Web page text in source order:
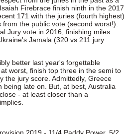
Firebrace finish ninth in the 2017
171 with the juries (fourth highest)
the public vote (second worst!).
Jury vote in 2016, finishing miles
Jamala (320 vs 211 jury
better last year's forgettable
worst, finish top three in the semi to
the jury score. Admittedly, Greece
being late on. But, at best, Australia
- at least closer than a